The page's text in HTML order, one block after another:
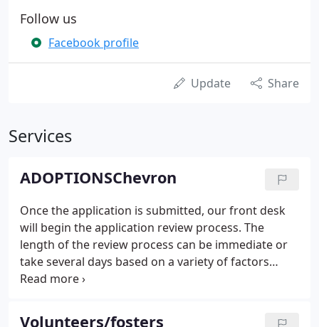
Follow us
Facebook profile
Update Share
Services
ADOPTIONSChevron
Once the application is submitted, our front desk
will begin the application review process. The
length of the review process can be immediate or
take several days based on a variety of factors
including animal availability, reference and landlord
have not received any feedback within 72 hours,
Volunteers/fosters